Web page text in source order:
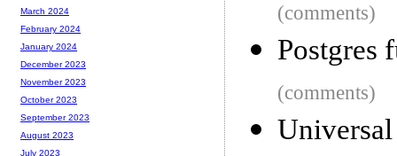
(comments)
Postgres
(comments)
March 2024
February 2024
January 2024
December 2023
November 2023
October 2023
September 2023
August 2023
July 2023